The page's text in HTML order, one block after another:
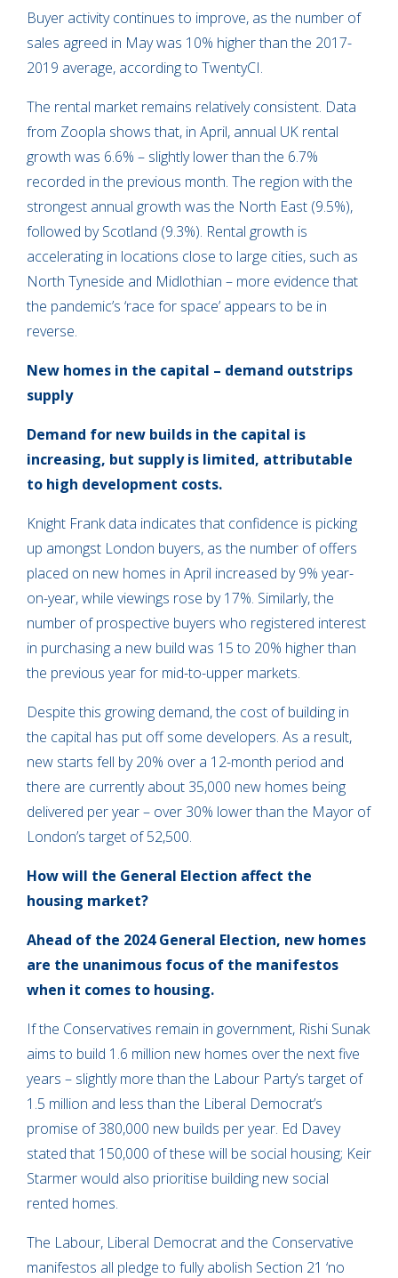
Buyer activity continues to improve, as the number of
sales agreed in May was 10% higher than the 2017-
2019 average, according to TwentyCI.
The rental market remains relatively consistent. Data
from Zoopla shows that, in April, annual UK rental
growth was 6.6% – slightly lower than the 6.7%
recorded in the previous month. The region with the
strongest annual growth was the North East (9.5%),
followed by Scotland (9.3%). Rental growth is
accelerating in locations close to large cities, such as
North Tyneside and Midlothian – more evidence that
the pandemic’s ‘race for space’ appears to be in
reverse.
New homes in the capital – demand outstrips
supply
Demand for new builds in the capital is
increasing, but supply is limited, attributable
to high development costs.
Knight Frank data indicates that confidence is picking
up amongst London buyers, as the number of offers
placed on new homes in April increased by 9% year-
on-year, while viewings rose by 17%. Similarly, the
number of prospective buyers who registered interest
in purchasing a new build was 15 to 20% higher than
the previous year for mid-to-upper markets.
Despite this growing demand, the cost of building in
the capital has put off some developers. As a result,
new starts fell by 20% over a 12-month period and
there are currently about 35,000 new homes being
delivered per year – over 30% lower than the Mayor of
London’s target of 52,500.
How will the General Election affect the
housing market?
Ahead of the 2024 General Election, new homes
are the unanimous focus of the manifestos
when it comes to housing.
If the Conservatives remain in government, Rishi Sunak
aims to build 1.6 million new homes over the next five
years – slightly more than the Labour Party’s target of
1.5 million and less than the Liberal Democrat’s
promise of 380,000 new builds per year. Ed Davey
stated that 150,000 of these will be social housing; Keir
Starmer would also prioritise building new social
rented homes.
The Labour, Liberal Democrat and the Conservative
manifestos all pledge to fully abolish Section 21 ‘no